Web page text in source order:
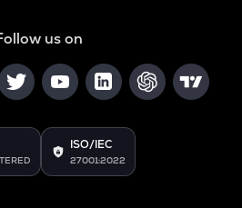
us on
ISO/IEC
27001:2022